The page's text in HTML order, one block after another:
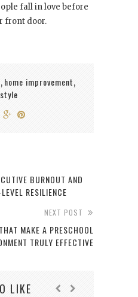
fall in love before
front door.
, home improvement,
style
BURNOUT AND
RESILIENCE
NEXT POST
MAKE A PRESCHOOL
TRULY EFFECTIVE
LIKE